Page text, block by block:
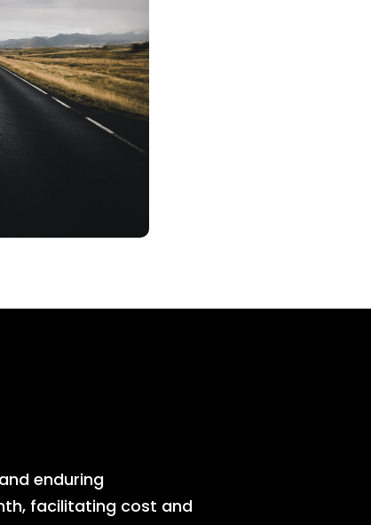
enduring
facilitating cost and